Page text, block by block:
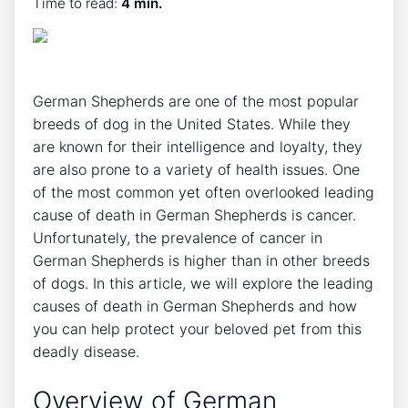
Time to read: 4 min.
German Shepherds are one of the most popular
breeds of dog in the United States. While they
are known for their intelligence and loyalty, they
are also prone to a variety of health issues. One
of the most common yet often overlooked leading
cause of death in German Shepherds is cancer.
Unfortunately, the prevalence of cancer in
German Shepherds is higher than in other breeds
of dogs. In this article, we will explore the leading
causes of death in German Shepherds and how
you can help protect your beloved pet from this
deadly disease.
Overview of German